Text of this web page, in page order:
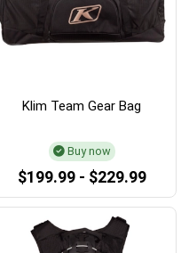
Klim Team Gear Bag
Buy now
$199.99 - $229.99